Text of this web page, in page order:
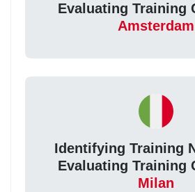
Evaluating Training
Amsterdam
Identifying Training
Evaluating Training
Milan